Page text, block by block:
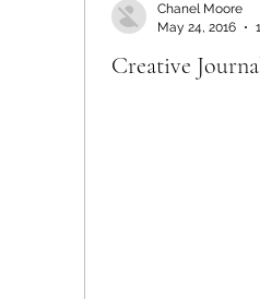
Creative
Chanel Moore
May 24, 2016